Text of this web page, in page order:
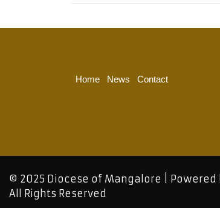
Home News Contact
© 2025 Diocese of Mangalore | Powered
All Rights Reserved